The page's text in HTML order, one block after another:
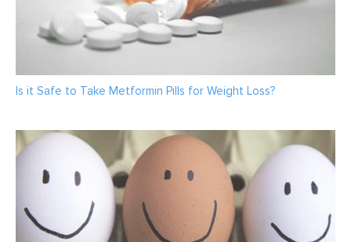
Is it Safe to Take Metformin Pills for Weight Loss?